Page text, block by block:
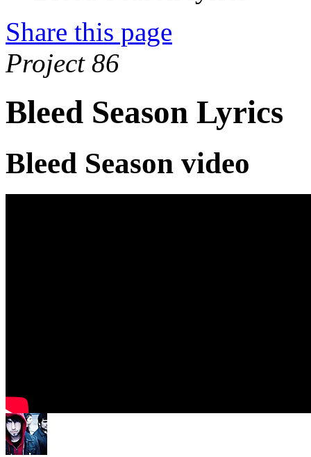
Share this page
Project 86
Bleed Season Lyrics
Bleed Season video